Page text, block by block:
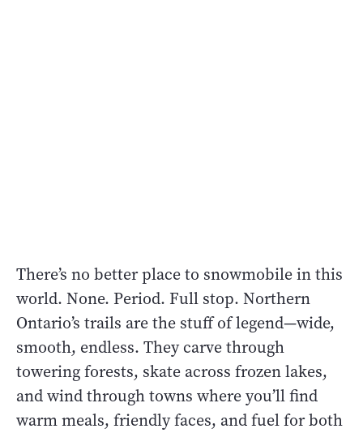
There’s no better place to snowmobile in this
world. None. Period. Full stop. Northern
Ontario’s trails are the stuff of legend—wide,
smooth, endless. They carve through
towering forests, skate across frozen lakes,
and wind through towns where you’ll find
warm meals, friendly faces, and fuel for both